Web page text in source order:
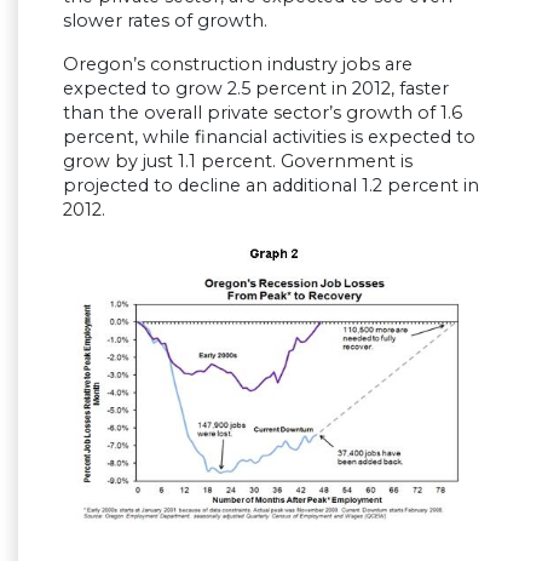
slower rates of growth.
Oregon’s construction industry jobs are
expected to grow 2.5 percent in 2012, faster
than the overall private sector’s growth of 1.6
percent, while financial activities is expected to
grow by just 1.1 percent. Government is
projected to decline an additional 1.2 percent in
2012.